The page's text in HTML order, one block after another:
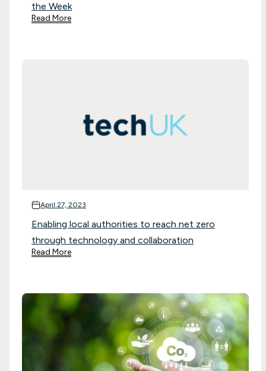
the Week
Read More
April 27, 2023
Enabling local authorities to reach net zero
through technology and collaboration
Read More